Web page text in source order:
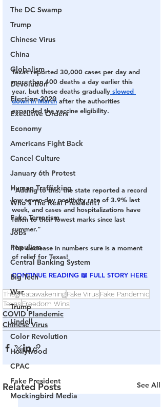
The DC Swamp
Trump
Chinese Virus
China
Globalism
Devolution
Election 2020
Executive Orders
Economy
Americans Fight Back
Cancel Culture
January 6th Protest
Human Trafficking
Who's The Real President?
Fake Terrorism
Jobs
Populism
Central Banking System
Big Tech
War
Trump
Lindell
Color Revolution
Hollywood
CPAC
Fake President
Mockingbird Media
Texas reported 30,000 cases per day and
more than 400 deaths a day earlier this
year, but these deaths gradually slowed
down in March after the authorities
expanded the vaccine eligibility.
“Adding to this, the state reported a record
low seven-day positivity rate of 3.9% last
week, and cases and hospitalizations have
fallen to their lowest marks since last
summer.”
This decrease in numbers sure is a moment
of relief for Texas!
CONTINUE READING 📖 FULL STORY HERE
ThegreatawakeningFake Virus Fake Pandemic
TexasFreedom Wins
COVID Plandemic
Chinese Virus
Related Posts See All